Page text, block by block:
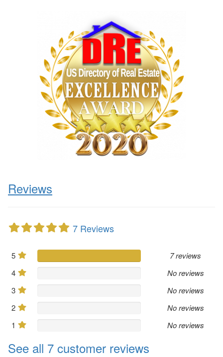
Reviews
7 Reviews
5
7 reviews
4
No reviews
3
No reviews
2
No reviews
1
No reviews
See all 7 customer reviews